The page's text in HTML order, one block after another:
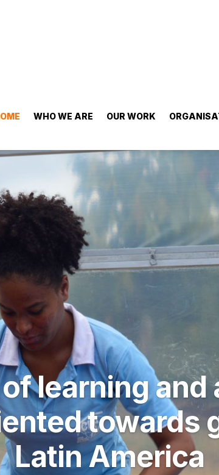
WHO WE ARE OUR WORK
learning and
towards
Latin America